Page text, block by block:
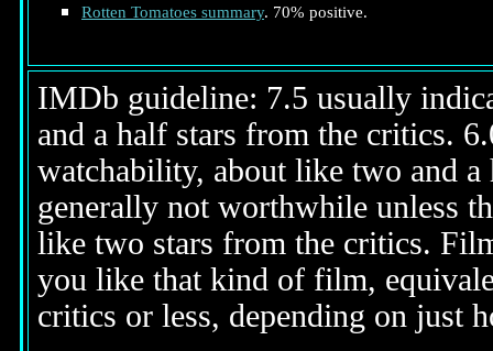
Rotten Tomatoes summary. 70% positive.
IMDb guideline: 7.5 usually
and a half stars from the critics.
watchability, about like two and
generally not worthwhile unless
like two stars from the critics.
you like that kind of film,
critics or less, depending on just